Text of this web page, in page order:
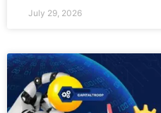
July 29, 2026